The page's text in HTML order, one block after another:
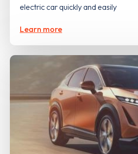
electric car quickly and easily
Learn more